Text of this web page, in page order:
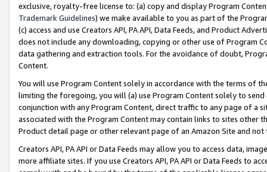
exclusive, royalty-free license to: (a) copy and display Program
Trademark Guidelines) we make available to you as part of the
(c) access and use Creators API, PA API, Data Feeds, and Product
does not include any downloading, copying or other use of Program
data gathering and extraction tools. For the avoidance of doubt,
Content.
You will use Program Content solely in accordance with the terms of
limiting the foregoing, you will (a) use Program Content solely to
conjunction with any Program Content, direct traffic to any page of a
associated with the Program Content may contain links to sites other
Product detail page or other relevant page of an Amazon Site and not
Creators API, PA API or Data Feeds may allow you to access data,
more affiliate sites. If you use Creators API, PA API or Data Feeds to